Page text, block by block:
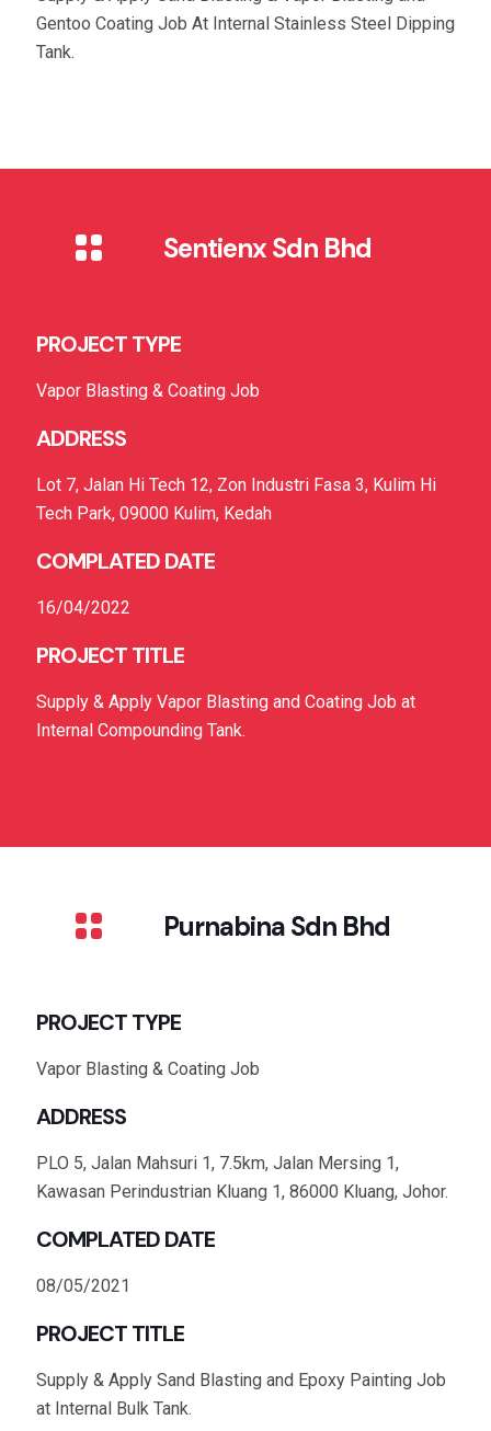
Gentoo Coating Job At Internal Stainless Steel Dipping
Tank.
Sentienx Sdn Bhd
PROJECT TYPE
Vapor Blasting & Coating Job
ADDRESS
Lot 7, Jalan Hi Tech 12, Zon Industri Fasa 3, Kulim Hi
Tech Park, 09000 Kulim, Kedah
COMPLATED DATE
16/04/2022
PROJECT TITLE
Supply & Apply Vapor Blasting and Coating Job at
Internal Compounding Tank.
Purnabina Sdn Bhd
PROJECT TYPE
Vapor Blasting & Coating Job
ADDRESS
PLO 5, Jalan Mahsuri 1, 7.5km, Jalan Mersing 1,
Kawasan Perindustrian Kluang 1, 86000 Kluang, Johor.
COMPLATED DATE
08/05/2021
PROJECT TITLE
Supply & Apply Sand Blasting and Epoxy Painting Job
at Internal Bulk Tank.